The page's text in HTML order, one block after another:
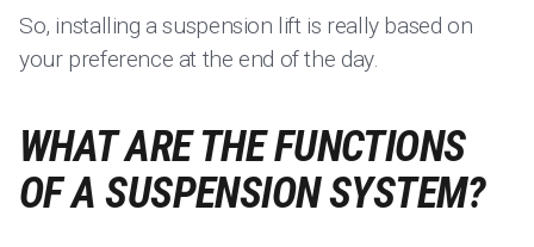
So, installing a suspension lift is really based on
your preference at the end of the day.
WHAT ARE THE FUNCTIONS
OF A SUSPENSION SYSTEM?